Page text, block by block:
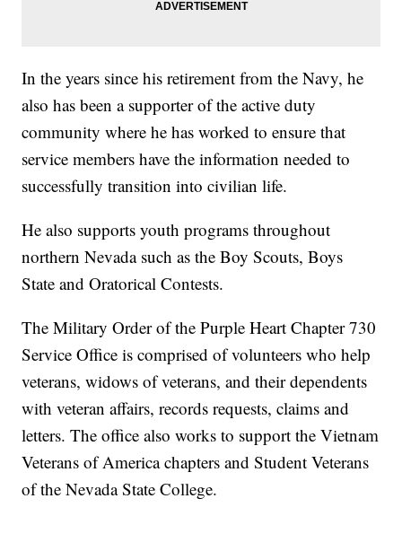
In the years since his retirement from the Navy, he
also has been a supporter of the active duty
community where he has worked to ensure that
service members have the information needed to
successfully transition into civilian life.
He also supports youth programs throughout
northern Nevada such as the Boy Scouts, Boys
State and Oratorical Contests.
The Military Order of the Purple Heart Chapter 730
Service Office is comprised of volunteers who help
veterans, widows of veterans, and their dependents
with veteran affairs, records requests, claims and
letters. The office also works to support the Vietnam
Veterans of America chapters and Student Veterans
of the Nevada State College.